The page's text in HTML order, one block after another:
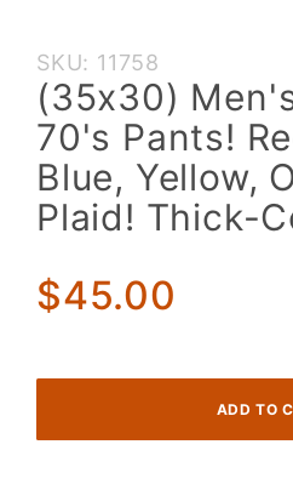
Purchase
(35x30)
Men's
Vintage
70's
Pants!
Red,
Blue,
Yellow,
SKU: 11758
(35x30)
70's Pants!
Blue, Yellow,
Plaid! Thick-
$45.00